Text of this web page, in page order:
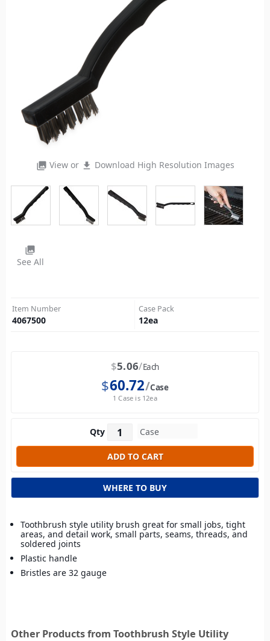
photo_library View or file_download Download High Resolution Images
photo_library
See All
Item Number
4067500
Case Pack
12ea
$5.06 Each
$60.72 Case
1 Case is 12ea
Qty
WHERE TO BUY
Toothbrush style utility brush great for small jobs, tight
areas, and detail work, small parts, seams, threads, and
soldered joints
Plastic handle
Bristles are 32 gauge
Other Products from Toothbrush Style Utility